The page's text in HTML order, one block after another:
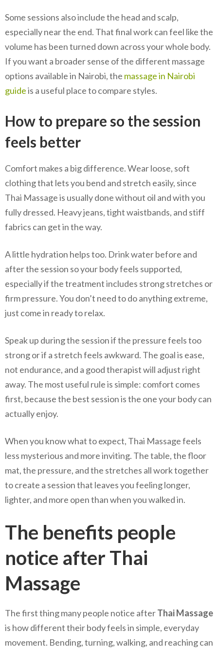
Some sessions also include the head and scalp,
especially near the end. That final work can feel like the
volume has been turned down across your whole body.
If you want a broader sense of the different massage
options available in Nairobi, the massage in Nairobi
guideis a useful place to compare styles.
How to prepare so the session
feels better
Comfort makes a big difference. Wear loose, soft
clothing that lets you bend and stretch easily, since
Thai Massage is usually done without oil and with you
fully dressed. Heavy jeans, tight waistbands, and stiff
fabrics can get in the way.
A little hydration helps too. Drink water before and
after the session so your body feels supported,
especially if the treatment includes strong stretches or
firm pressure. You don’t need to do anything extreme,
just come in ready to relax.
Speak up during the session if the pressure feels too
strong or if a stretch feels awkward. The goal is ease,
not endurance, and a good therapist will adjust right
away. The most useful rule is simple: comfort comes
first, because the best session is the one your body can
actually enjoy.
When you know what to expect, Thai Massage feels
less mysterious and more inviting. The table, the floor
mat, the pressure, and the stretches all work together
to create a session that leaves you feeling longer,
lighter, and more open than when you walked in.
The benefits people
notice after Thai
Massage
The first thing many people notice afterThai Massage
is how different their body feels in simple, everyday
movement. Bending, turning, walking, and reaching can